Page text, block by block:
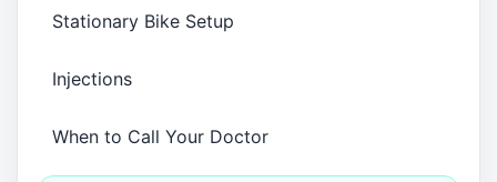
Stationary Bike Setup
Injections
When to Call Your Doctor